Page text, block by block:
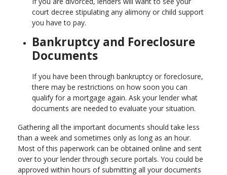
court decree stipulating any alimony or child support
you have to pay.
Bankruptcy and Foreclosure
Documents
If you have been through bankruptcy or foreclosure,
there may be restrictions on how soon you can
qualify for a mortgage again. Ask your lender what
documents are needed to evaluate your situation.
Gathering all the important documents should take less
than a week and sometimes only as long as an hour.
Most of this paperwork can be obtained online and sent
over to your lender through secure portals. You could be
approved within hours of submitting all your documents